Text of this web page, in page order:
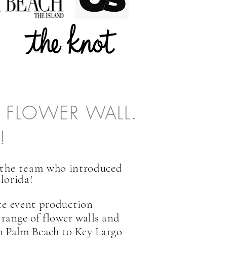
WALL.
the team who introduced
event production
of flower walls and
Beach to Key Largo